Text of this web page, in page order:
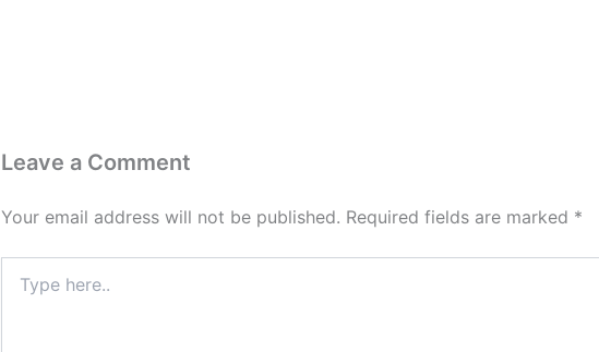
Leave a Comment
Your email address will not be published. Required fields are marked *
here..